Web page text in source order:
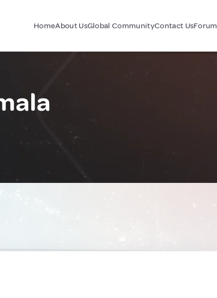
HomeAbout UsGlobal CommunityContact UsForum